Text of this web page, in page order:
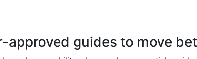
approved guides to move